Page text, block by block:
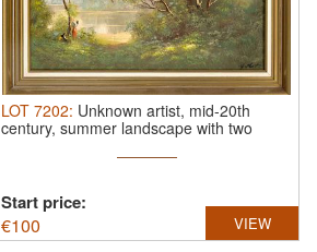
LOT 7202: Unknown artist, mid-20th
century, summer landscape with two
Start price:
€100 VIEW